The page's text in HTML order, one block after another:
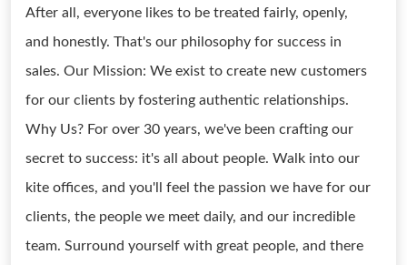
After all, everyone likes to be treated fairly, openly,
and honestly. That's our philosophy for success in
sales. Our Mission: We exist to create new customers
for our clients by fostering authentic relationships.
Why Us? For over 30 years, we've been crafting our
secret to success: it's all about people. Walk into our
kite offices, and you'll feel the passion we have for our
clients, the people we meet daily, and our incredible
team. Surround yourself with great people, and there